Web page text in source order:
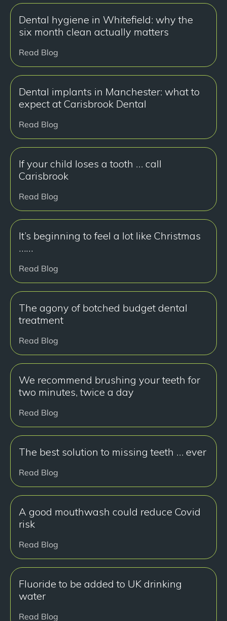
Dental hygiene in Whitefield: why the
six month clean actually matters
Read Blog
Dental implants in Manchester: what to
expect at Carisbrook Dental
Read Blog
If your child loses a tooth … call
Carisbrook
Read Blog
It’s beginning to feel a lot like Christmas
……
Read Blog
The agony of botched budget dental
treatment
Read Blog
We recommend brushing your teeth for
two minutes, twice a day
Read Blog
The best solution to missing teeth … ever
Read Blog
A good mouthwash could reduce Covid
risk
Read Blog
Fluoride to be added to UK drinking
water
Read Blog